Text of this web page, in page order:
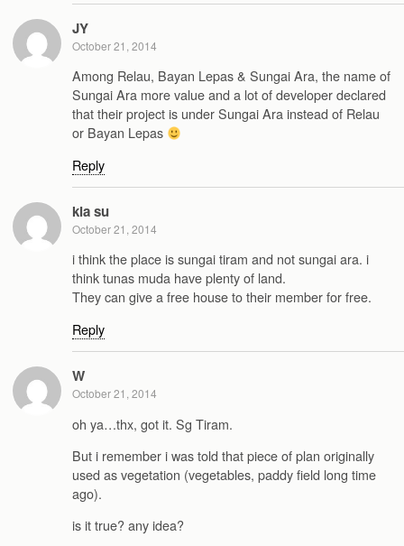
JY
October 21, 2014
Among Relau, Bayan Lepas & Sungai Ara, the name of
Sungai Ara more value and a lot of developer declared
that their project is under Sungai Ara instead of Relau
or Bayan Lepas
Reply
kia su
October 21, 2014
i think the place is sungai tiram and not sungai ara. i
think tunas muda have plenty of land.
They can give a free house to their member for free.
Reply
W
October 21, 2014
oh ya…thx, got it. Sg Tiram.
But i remember i was told that piece of plan originally
used as vegetation (vegetables, paddy field long time
ago).
is it true? any idea?